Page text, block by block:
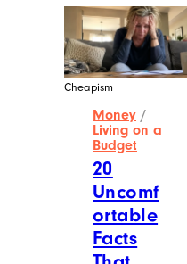
Cheapism
Money /
Living on a
Budget
20
Uncomf
ortable
Facts